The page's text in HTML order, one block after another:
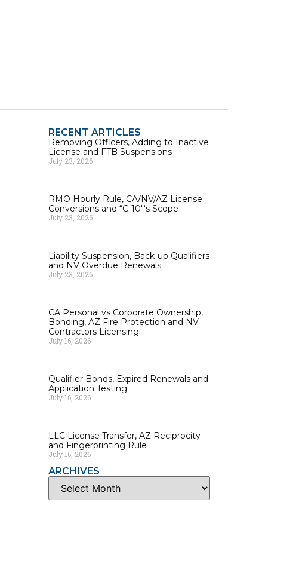
RECENT ARTICLES
Removing Officers, Adding to Inactive
License and FTB Suspensions
July 23, 2026
RMO Hourly Rule, CA/NV/AZ License
Conversions and “C-10″‘s Scope
July 23, 2026
Liability Suspension, Back-up Qualifiers
and NV Overdue Renewals
July 23, 2026
CA Personal vs Corporate Ownership,
Bonding, AZ Fire Protection and NV
Contractors Licensing
July 16, 2026
Qualifier Bonds, Expired Renewals and
Application Testing
July 16, 2026
LLC License Transfer, AZ Reciprocity
and Fingerprinting Rule
July 16, 2026
ARCHIVES